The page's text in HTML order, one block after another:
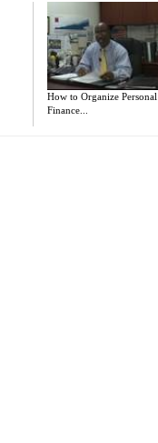
How to Organize Personal
Finance...